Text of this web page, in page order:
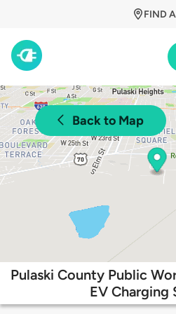
FIND
Back to Map
Pulaski County Public
EV Charging